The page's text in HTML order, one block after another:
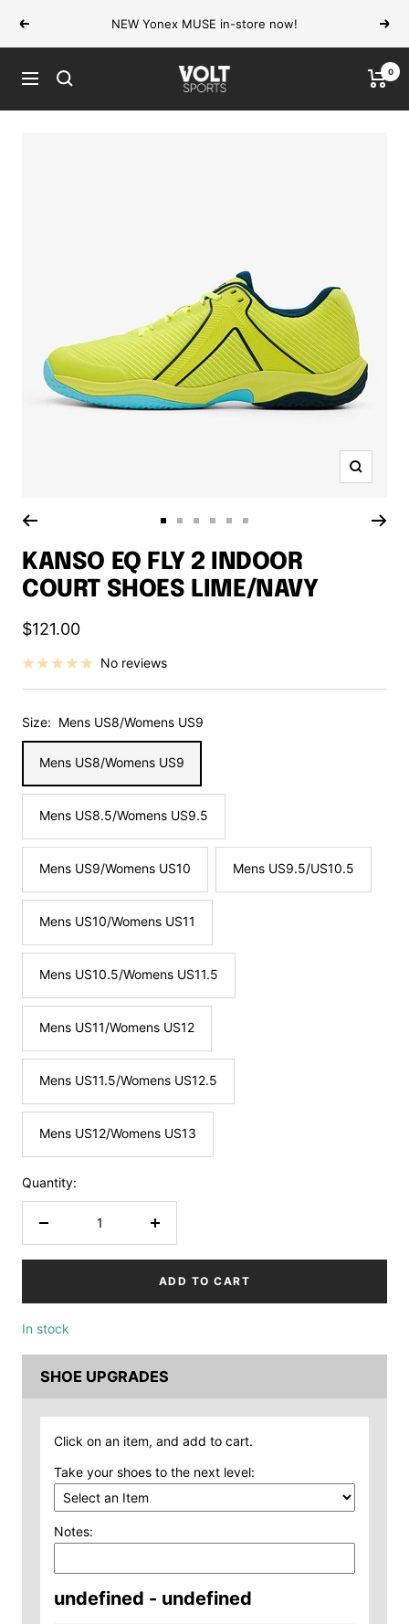
Previous NEW Yonex MUSE in-store now! Next
Navigation
VOLT
Sports
0
Zoom
to
slide
1
to
slide
2
to
slide
3
to
slide
4
to
slide
5
to
slide
6
KANSO EQ FLY 2 INDOOR
COURT SHOES LIME/NAVY
Sale
price
$121.00
No reviews
Size: Mens US8/Womens US9
Mens US8/Womens US9
Mens US8.5/Womens US9.5
Mens US9/Womens US10 Mens US9.5/US10.5
Mens US10/Womens US11
Mens US10.5/Womens US11.5
Mens US11/Womens US12
Mens US11.5/Womens US12.5
Mens US12/Womens US13
Quantity:
Increase
ADD TO CART
In stock
SHOE UPGRADES
Click on an item, and add to cart.
Take your shoes to the next level:
Notes:
undefined - undefined